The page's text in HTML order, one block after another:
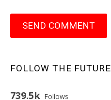
SEND COMMENT
FOLLOW THE FUTURE
739.5k Follows